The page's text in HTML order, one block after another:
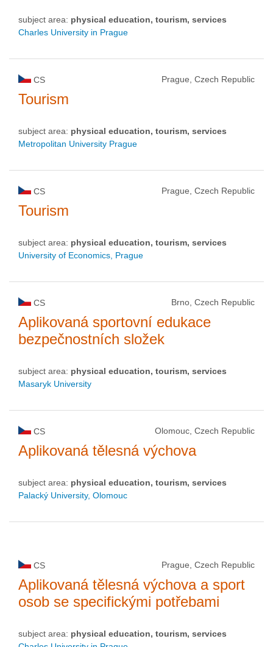
subject area: physical education, tourism, services
Charles University in Prague
CS Prague, Czech Republic
Tourism
subject area: physical education, tourism, services
Metropolitan University Prague
CS Prague, Czech Republic
Tourism
subject area: physical education, tourism, services
University of Economics, Prague
CS Brno, Czech Republic
Aplikovaná sportovní edukace
bezpečnostních složek
subject area: physical education, tourism, services
Masaryk University
CS Olomouc, Czech Republic
Aplikovaná tělesná výchova
subject area: physical education, tourism, services
Palacký University, Olomouc
CS Prague, Czech Republic
Aplikovaná tělesná výchova a sport
osob se specifickými potřebami
subject area: physical education, tourism, services